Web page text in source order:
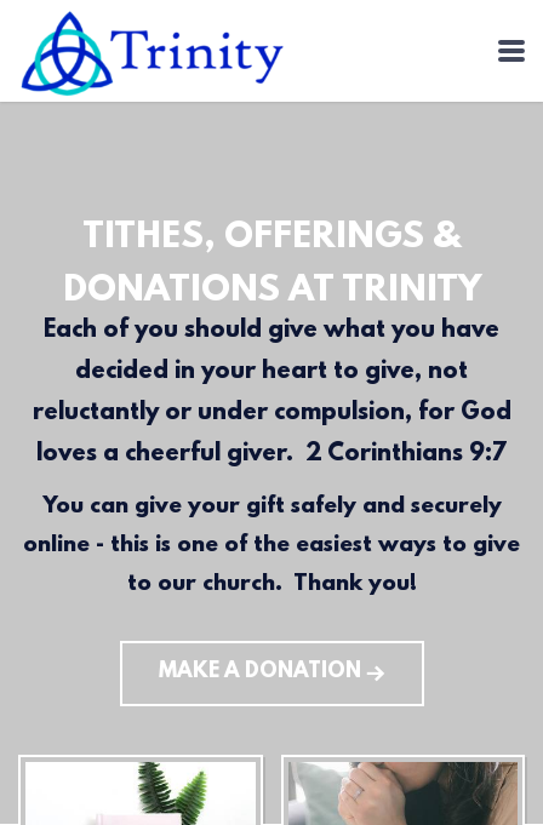
Skip to main content
TITHES, OFFERINGS &
DONATIONS AT TRINITY
Each of you should give what you have
decided in your heart to give, not
reluctantly or under compulsion, for God
loves a cheerful giver. 2 Corinthians 9:7
You can give your gift safely and securely
online - this is one of the easiest ways to give
to our church. Thank you!
MAKE A DONATION